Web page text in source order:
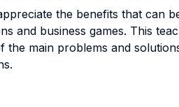
the benefits that can
and business games. This
the main problems and